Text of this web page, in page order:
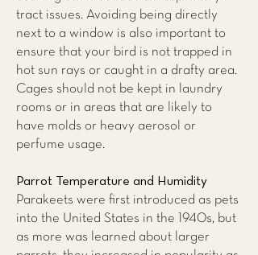
tract issues. Avoiding being directly
next to a window is also important to
ensure that your bird is not trapped in
hot sun rays or caught in a drafty area.
Cages should not be kept in laundry
rooms or in areas that are likely to
have molds or heavy aerosol or
perfume usage.
Parrot Temperature and Humidity
Parakeets were first introduced as pets
into the United States in the 1940s, but
as more was learned about larger